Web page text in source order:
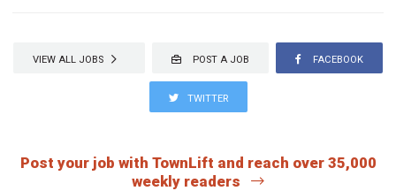
VIEW ALL JOBS POST A JOB FACEBOOK
TWITTER
Post your job with TownLift and reach over 35,000
weekly readers